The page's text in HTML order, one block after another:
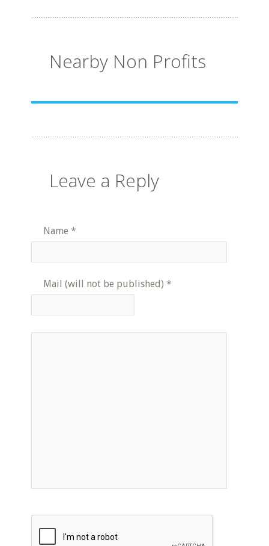
Nearby Non Profits
Leave a Reply
Name *
Mail (will not be published) *